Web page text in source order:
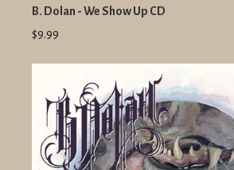
B. Dolan - We Show Up CD
$9.99